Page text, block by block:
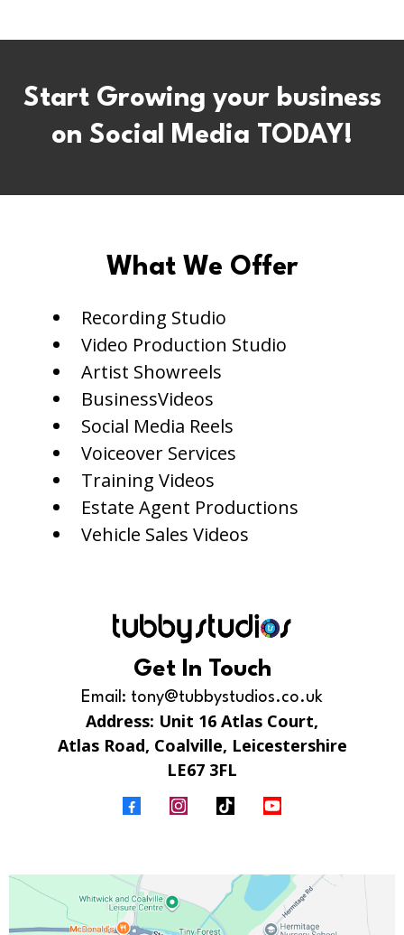
Start Growing your business
on Social Media TODAY!
What We Offer
Recording Studio
Video Production Studio
Artist Showreels
BusinessVideos
Social Media Reels
Voiceover Services
Training Videos
Estate Agent Productions
Vehicle Sales Videos
Get In Touch
Email: tony@tubbystudios.co.uk
Address: Unit 16 Atlas Court,
Atlas Road, Coalville, Leicestershire
LE67 3FL